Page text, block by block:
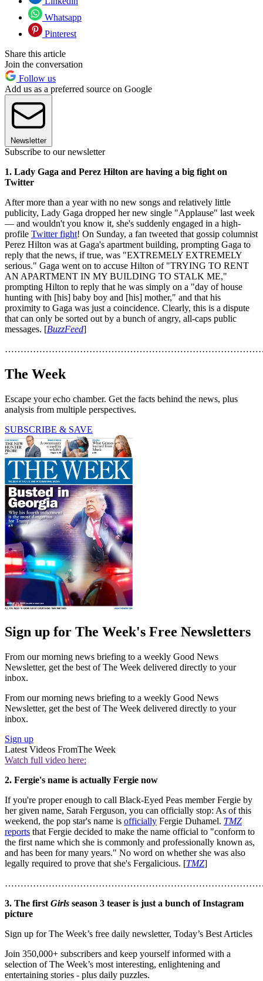
Whatsapp
Pinterest
Share this article
Join the conversation
Follow us
Add us as a preferred source on Google
Newsletter
Subscribe to our newsletter
1. Lady Gaga and Perez Hilton are having a big fight on
Twitter
After more than a year with no new songs and relatively little
publicity, Lady Gaga dropped her new single "Applause" last week
— and wouldn't you know it, she's suddenly engaged in a high-
profile Twitter fight! On Sunday, a fan tweeted that gossip columnist
Perez Hilton was at Gaga's apartment building, prompting Gaga to
reply that the news, if true, was "EXTREMELY EXTREMELY
serious." Gaga went on to accuse Hilton of "TRYING TO RENT
AN APARTMENT IN MY BUILDING TO STALK ME,"
prompting Hilton to reply that he was simply on a "day of house
hunting with [his] baby boy and [his] mother," and that his
proximity to Gaga was just a coincidence. Clearly, this is a dispute
that can only be sorted out by a bunch of angry, all-caps public
messages. [BuzzFeed]
The Week
Escape your echo chamber. Get the facts behind the news, plus
analysis from multiple perspectives.
SUBSCRIBE & SAVE
Sign up for The Week's Free Newsletters
From our morning news briefing to a weekly Good News
Newsletter, get the best of The Week delivered directly to your
inbox.
From our morning news briefing to a weekly Good News
Newsletter, get the best of The Week delivered directly to your
inbox.
Sign up
Latest Videos FromThe Week
Watch full video here:
2. Fergie's name is actually Fergie now
If you're proper enough to call Black-Eyed Peas member Fergie by
her given name, Sarah Ferguson, you can officially stop: As of this
weekend, the pop star's name is officially Fergie Duhamel. TMZ
reports that Fergie decided to make the name official to "conform to
the first name which she is commonly and professionally known as,
and has been for many years." No word on whether she was also
legally required to prove that she's Fergalicious. [TMZ]
3. The first Girls season 3 teaser is just a bunch of Instagram
picture
Sign up for The Week’s free daily newsletter, Today’s Best Articles
Join 350,000+ subscribers and keep yourself informed with a
selection of The Week’s most interesting, enlightening and
entertaining stories - plus daily puzzles.